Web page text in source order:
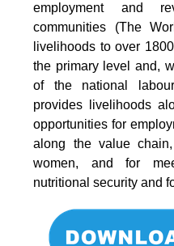
employment and
communities (The
livelihoods to over
the primary level and,
of the national
provides livelihoods
opportunities for
along the value
women, and for
nutritional security and